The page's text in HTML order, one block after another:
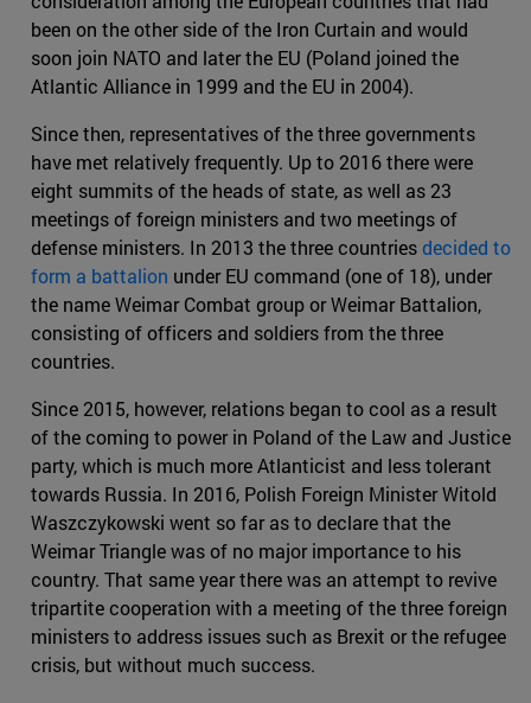
been on the other side of the Iron Curtain and would
soon join NATO and later the EU (Poland joined the
Atlantic Alliance in 1999 and the EU in 2004).
Since then, representatives of the three governments
have met relatively frequently. Up to 2016 there were
eight summits of the heads of state, as well as 23
meetings of foreign ministers and two meetings of
defense ministers. In 2013 the three countriesdecided to
form a battalion under EU command (one of 18), under
the name Weimar Combat group or Weimar Battalion,
consisting of officers and soldiers from the three
countries.
Since 2015, however, relations began to cool as a result
of the coming to power in Poland of the Law and Justice
party, which is much more Atlanticist and less tolerant
towards Russia. In 2016, Polish Foreign Minister Witold
Waszczykowski went so far as to declare that the
Weimar Triangle was of no major importance to his
country. That same year there was an attempt to revive
tripartite cooperation with a meeting of the three foreign
ministers to address issues such as Brexit or the refugee
crisis, but without much success.